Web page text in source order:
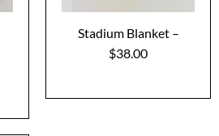
Stadium Blanket –
$38.00